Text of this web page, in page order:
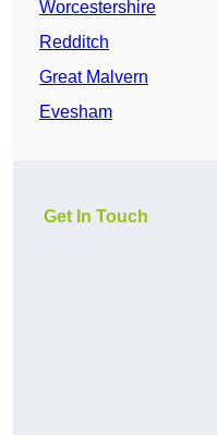
Worcestershire
Redditch
Great Malvern
Evesham
Get In Touch